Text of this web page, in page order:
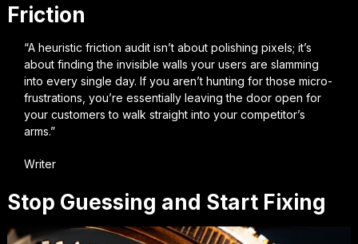
Friction
“A heuristic friction audit isn’t about polishing pixels; it’s
about finding the invisible walls your users are slamming
into every single day. If you aren’t hunting for those micro-
frustrations, you’re essentially leaving the door open for
your customers to walk straight into your competitor’s
arms.”
Writer
Stop Guessing and Start Fixing